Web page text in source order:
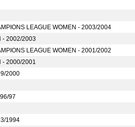
LEAGUE WOMEN - 2003/2004
- 2002/2003
LEAGUE WOMEN - 2001/2002
- 2000/2001
2000
97
1994